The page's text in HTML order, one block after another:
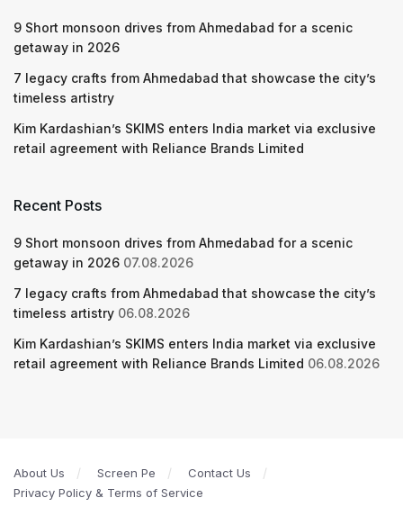
9 Short monsoon drives from Ahmedabad for a scenic
getaway in 2026
7 legacy crafts from Ahmedabad that showcase the city’s
timeless artistry
Kim Kardashian’s SKIMS enters India market via exclusive
retail agreement with Reliance Brands Limited
Recent Posts
9 Short monsoon drives from Ahmedabad for a scenic
getaway in 2026 07.08.2026
7 legacy crafts from Ahmedabad that showcase the city’s
timeless artistry 06.08.2026
Kim Kardashian’s SKIMS enters India market via exclusive
retail agreement with Reliance Brands Limited 06.08.2026
About Us Screen Pe
Contact Us
Privacy Policy & Terms of Service